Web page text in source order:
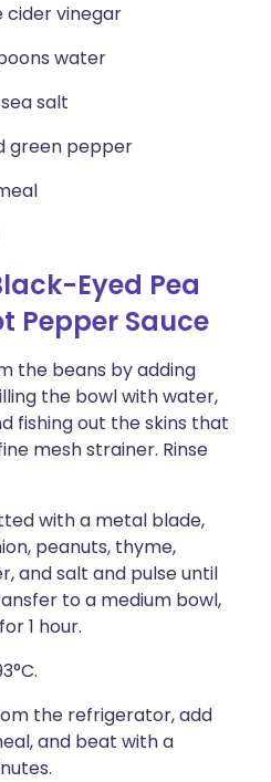
cider vinegar
water
salt
green pepper
Eyed Pea
Pepper Sauce
the beans by adding
the bowl with water,
fishing out the skins that
mesh strainer. Rinse
with a metal blade,
peanuts, thyme,
and salt and pulse until
to a medium bowl,
1 hour.
the refrigerator, add
and beat with a